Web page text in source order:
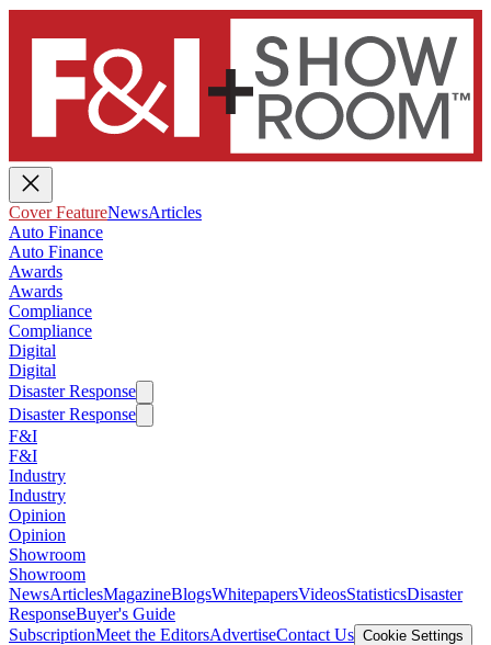
Cover FeatureNewsArticles
Auto Finance
Auto Finance
Awards
Awards
Compliance
Compliance
Digital
Digital
Disaster Response
Disaster Response
F&I
F&I
Industry
Industry
Opinion
Opinion
Showroom
Showroom
NewsArticlesMagazineBlogsWhitepapersVideosStatisticsDisaster
ResponseBuyer's Guide
SubscriptionMeet the EditorsAdvertiseContact Us Cookie Settings